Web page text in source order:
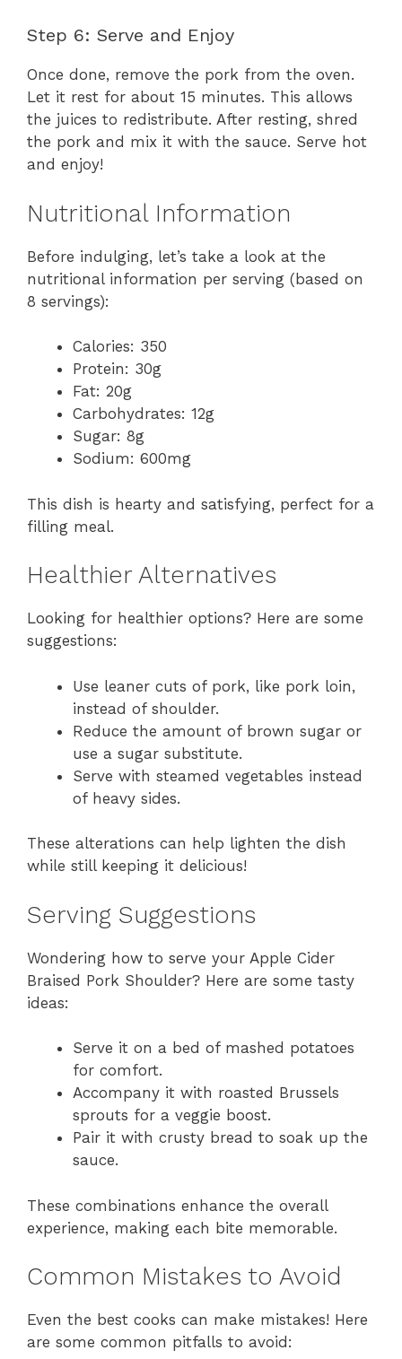
Step 6: Serve and Enjoy
Once done, remove the pork from the oven.
Let it rest for about 15 minutes. This allows
the juices to redistribute. After resting, shred
the pork and mix it with the sauce. Serve hot
and enjoy!
Nutritional Information
Before indulging, let’s take a look at the
nutritional information per serving (based on
8 servings):
Calories: 350
Protein: 30g
Fat: 20g
Carbohydrates: 12g
Sugar: 8g
Sodium: 600mg
This dish is hearty and satisfying, perfect for a
filling meal.
Healthier Alternatives
Looking for healthier options? Here are some
suggestions:
Use leaner cuts of pork, like pork loin,
instead of shoulder.
Reduce the amount of brown sugar or
use a sugar substitute.
Serve with steamed vegetables instead
of heavy sides.
These alterations can help lighten the dish
while still keeping it delicious!
Serving Suggestions
Wondering how to serve your Apple Cider
Braised Pork Shoulder? Here are some tasty
ideas:
Serve it on a bed of mashed potatoes
for comfort.
Accompany it with roasted Brussels
sprouts for a veggie boost.
Pair it with crusty bread to soak up the
sauce.
These combinations enhance the overall
experience, making each bite memorable.
Common Mistakes to Avoid
Even the best cooks can make mistakes! Here
are some common pitfalls to avoid: